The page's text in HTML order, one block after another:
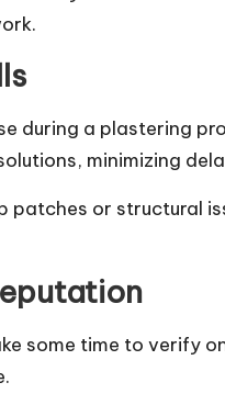
during a plastering
minimizing
patches or structural
some time to verify